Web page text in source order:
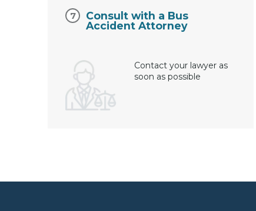
Consult with a Bus
Accident Attorney
Contact your lawyer as
soon as possible